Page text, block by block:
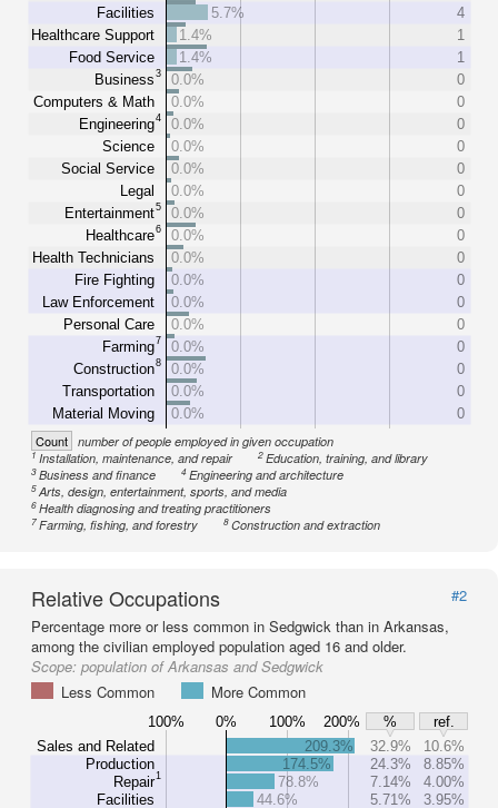
Facilities
Healthcare Support
Food Service
Business3
Computers & Math
Engineering4
Science
Social Service
Legal
Entertainment5
Healthcare6
Health Technicians
Fire Fighting
Law Enforcement
Personal Care
Farming7
Construction8
Transportation
Material Moving
5.7%
4
1.4%
1
1.4%
1
0.0%
0
0.0%
0
0.0%
0
0.0%
0
0.0%
0
0.0%
0
0.0%
0
0.0%
0
0.0%
0
0.0%
0
0.0%
0
0.0%
0
0.0%
0
0.0%
0
0.0%
0
0.0%
0
Count number of people employed in given occupation
1Installation, maintenance, and repair 2Education, training, and library
3Business and finance 4Engineering and architecture
5Arts, design, entertainment, sports, and media
6Health diagnosing and treating practitioners
7Farming, fishing, and forestry 8Construction and extraction
Relative Occupations
#2
Percentage more or less common in Sedgwick than in Arkansas,
among the civilian employed population aged 16 and older.
Scope: population of Arkansas and Sedgwick
Less Common
More Common
100% 0% 100% 200% %
ref.
Sales and Related
Production
Repair1
Facilities
209.3% 32.9%
10.6%
174.5%
24.3%
8.85%
78.8%
7.14%
4.00%
44.6%
5.71%
3.95%